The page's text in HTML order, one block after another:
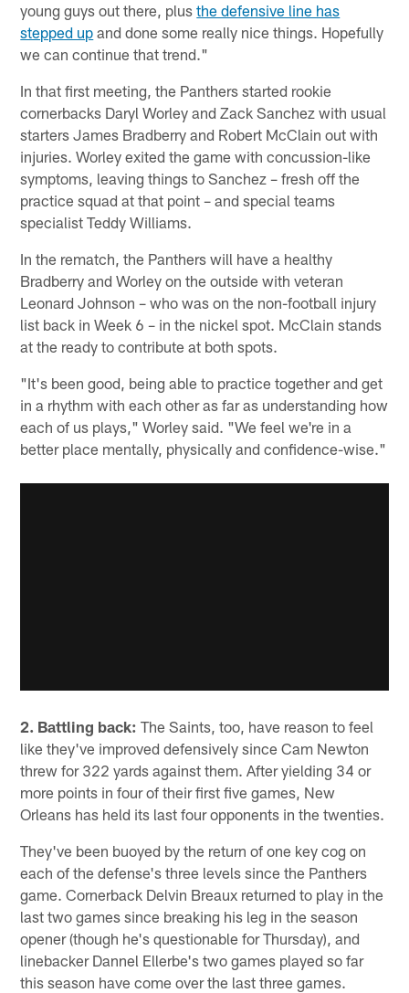
young guys out there, plusthe defensive line has
stepped up and done some really nice things. Hopefully
we can continue that trend."
In that first meeting, the Panthers started rookie
cornerbacks Daryl Worley and Zack Sanchez with usual
starters James Bradberry and Robert McClain out with
injuries. Worley exited the game with concussion-like
symptoms, leaving things to Sanchez – fresh off the
practice squad at that point – and special teams
specialist Teddy Williams.
In the rematch, the Panthers will have a healthy
Bradberry and Worley on the outside with veteran
Leonard Johnson – who was on the non-football injury
list back in Week 6 – in the nickel spot. McClain stands
at the ready to contribute at both spots.
"It's been good, being able to practice together and get
in a rhythm with each other as far as understanding how
each of us plays," Worley said. "We feel we're in a
better place mentally, physically and confidence-wise."
2. Battling back: The Saints, too, have reason to feel
like they've improved defensively since Cam Newton
threw for 322 yards against them. After yielding 34 or
more points in four of their first five games, New
Orleans has held its last four opponents in the twenties.
They've been buoyed by the return of one key cog on
each of the defense's three levels since the Panthers
game. Cornerback Delvin Breaux returned to play in the
last two games since breaking his leg in the season
opener (though he's questionable for Thursday), and
linebacker Dannel Ellerbe's two games played so far
this season have come over the last three games.